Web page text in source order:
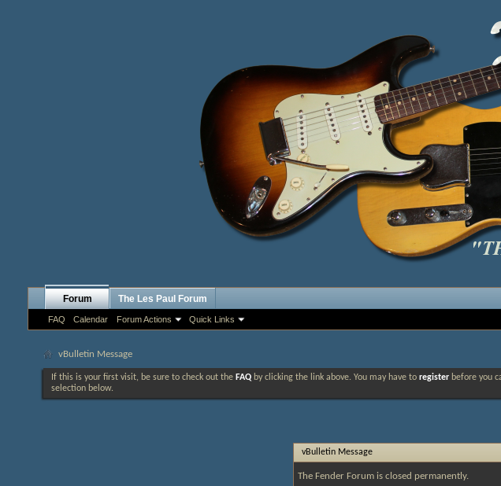
Forum
FAQ Calendar Forum Actions Quick Links
The Les Paul Forum
vBulletin Message
If this is your first visit, be sure to check out the FAQ by clicking the link above. You may have to register before you
selection below.
vBulletin Message
The Fender Forum is closed permanently.